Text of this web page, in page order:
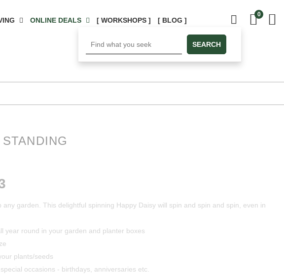
ONLINE DEALS [ WORKSHOPS ] [ BLOG ]
SEARCH
0
any garden. This delightful spinning Happy Daisy will spin and spin and spin, even in
year round in your garden and planter boxes
plants/seeds
occasions - birthdays, anniversaries etc.